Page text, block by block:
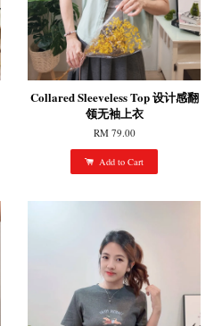
Collared Sleeveless Top 设计感翻
领无袖上衣
RM 79.00
Add to Cart